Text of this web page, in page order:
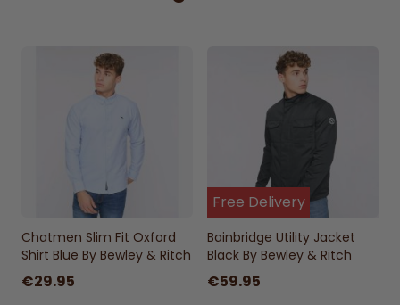
Versatile Olive Shade:
casual outfits.
Rugged Yet Refined:
Perfect for everyday
adventures, urban commutes, and weekend
Chatmen Slim Fit Oxford
Shirt Blue By Bewley & Ritch
€29.95
Free Delivery
Bainbridge Utility Jacket
Black By Bewley & Ritch
€59.95